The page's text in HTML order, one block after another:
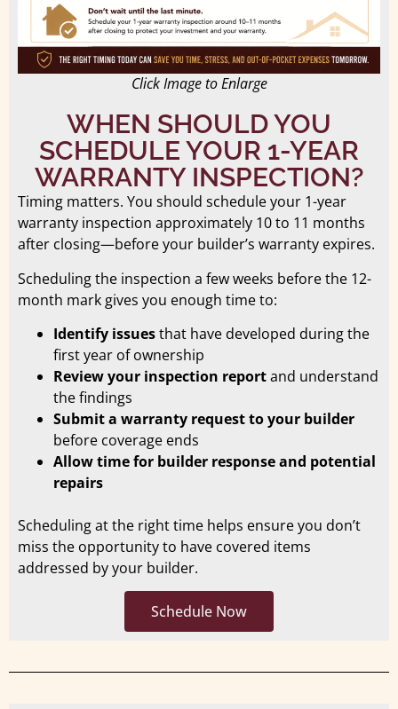
Click Image to Enlarge
WHEN SHOULD YOU
SCHEDULE YOUR 1-YEAR
WARRANTY INSPECTION?
Timing matters. You should schedule your 1-year
warranty inspection approximately 10 to 11 months
after closing—before your builder’s warranty expires.
Scheduling the inspection a few weeks before the 12-
month mark gives you enough time to:
Identify issuesthat have developed during the
first year of ownership
Review your inspection reportand understand
the findings
Submit a warranty request to your builder
before coverage ends
Allow time for builder response and potential
repairs
Scheduling at the right time helps ensure you don’t
miss the opportunity to have covered items
addressed by your builder.
Schedule Now